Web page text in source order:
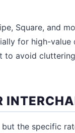
Square, and
for high-value
to avoid
the specific